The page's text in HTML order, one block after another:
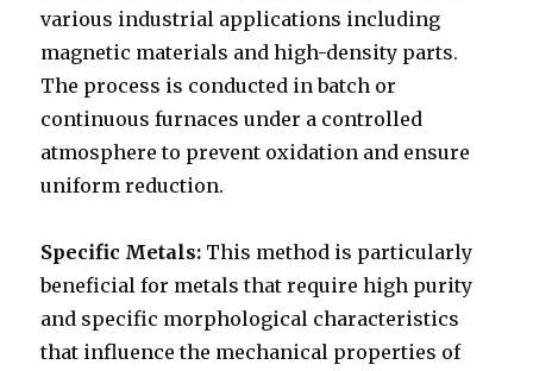
various industrial applications including
magnetic materials and high-density parts.
The process is conducted in batch or
continuous furnaces under a controlled
atmosphere to prevent oxidation and ensure
uniform reduction.
Specific Metals: This method is particularly
beneficial for metals that require high purity
and specific morphological characteristics
that influence the mechanical properties of